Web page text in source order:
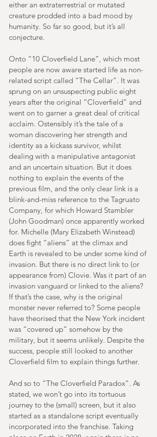
either an extraterrestrial or mutated
creature prodded into a bad mood by
humanity. So far so good, but it’s all
conjecture.
Onto “10 Cloverfield Lane”, which most
people are now aware started life as non-
related script called “The Cellar”. It was
sprung on an unsuspecting public eight
years after the original “Cloverfield” and
went on to garner a great deal of critical
acclaim. Ostensibly it’s the tale of a
woman discovering her strength and
identity as a kickass survivor, whilst
dealing with a manipulative antagonist
and an uncertain situation. But it does
nothing to explain the events of the
previous film, and the only clear link is a
blink-and-miss reference to the Tagruato
Company, for which Howard Stambler
(John Goodman) once apparently worked
for. Michelle (Mary Elizabeth Winstead)
does fight “aliens” at the climax and
Earth is revealed to be under some kind of
invasion. But there is no direct link to (or
appearance from) Clovie. Was it part of an
invasion vanguard or linked to the aliens?
If that’s the case, why is the original
monster never referred to? Some people
have theorised that the New York incident
was “covered up” somehow by the
military, but it seems unlikely. Despite the
success, people still looked to another
Cloverfield film to explain things further.
And so to “The Cloverfield Paradox”. As
stated, we won’t go into its tortuous
journey to the (small) screen, but it also
started as a standalone script eventually
incorporated into the franchise. Taking